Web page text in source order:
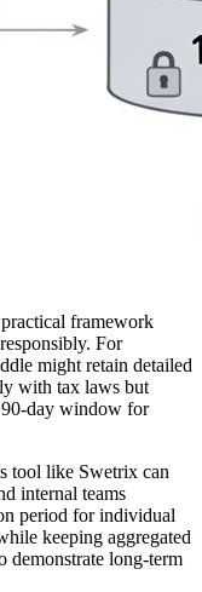
framework
For
might retain detailed
with tax laws but
90-day window for
tool like Swetrix can
internal teams
period for individual
keeping aggregated
demonstrate long-term